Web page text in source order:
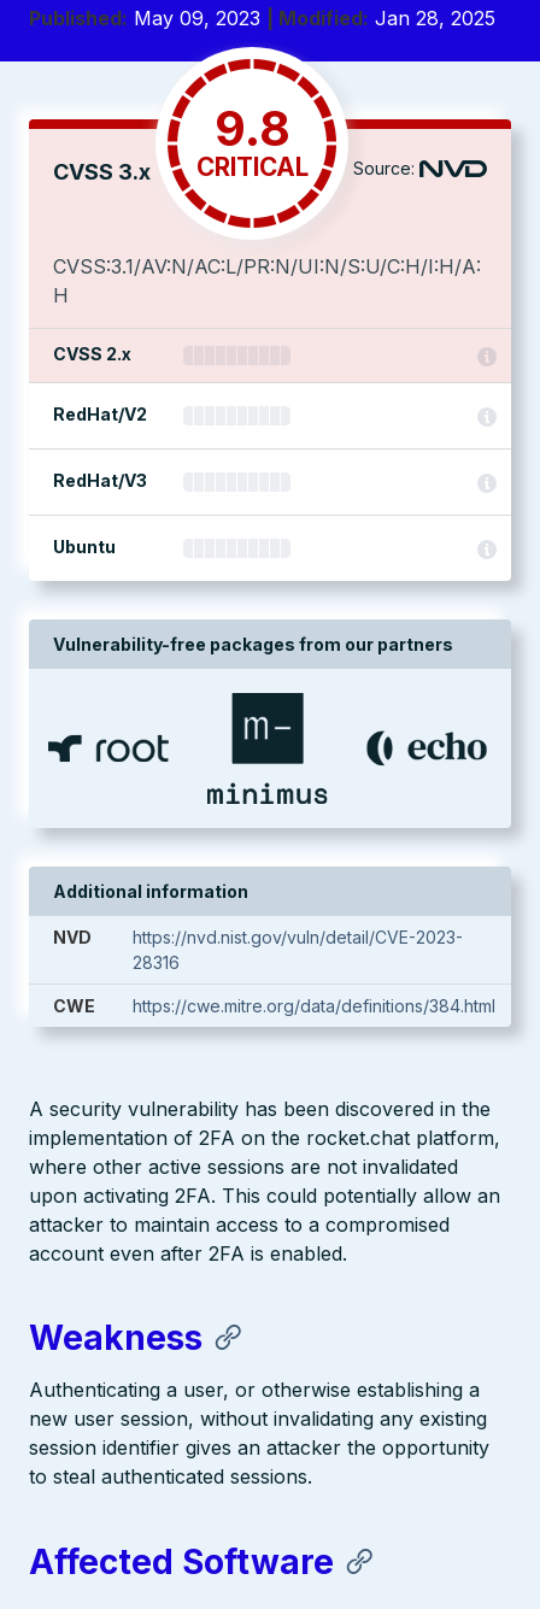
Published: May 09, 2023 | Modified: Jan 28, 2025
CVSS 3.x
9.8
CRITICAL Source:
CVSS:3.1/AV:N/AC:L/PR:N/UI:N/S:U/C:H/I:H/A:
H
CVSS 2.x
RedHat/V2
RedHat/V3
Ubuntu
Vulnerability-free packages from our partners
Additional information
NVD
https://nvd.nist.gov/vuln/detail/CVE-2023-
28316
CWE https://cwe.mitre.org/data/definitions/384.html
A security vulnerability has been discovered in the
implementation of 2FA on the rocket.chat platform,
where other active sessions are not invalidated
upon activating 2FA. This could potentially allow an
attacker to maintain access to a compromised
account even after 2FA is enabled.
Weakness
Authenticating a user, or otherwise establishing a
new user session, without invalidating any existing
session identifier gives an attacker the opportunity
to steal authenticated sessions.
Affected Software